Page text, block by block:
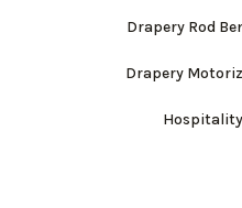
Drapery Rod
Drapery
Hospitality